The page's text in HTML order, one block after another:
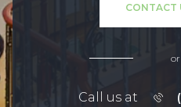
CONTACT
or
Call us at